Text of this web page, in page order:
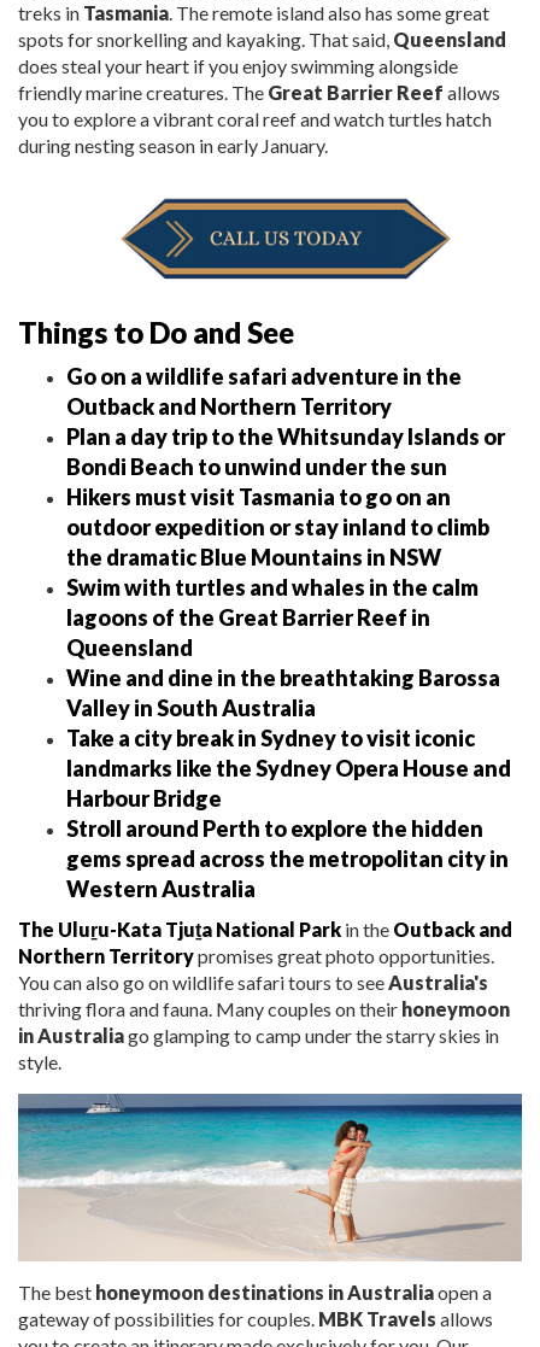
treks in Tasmania. The remote island also has some great
spots forsnorkellingand kayaking. That said, Queensland
does steal your heart if you enjoy swimming alongside
friendly marine creatures. The Great Barrier Reef allows
you to explore a vibrant coral reef and watch turtles hatch
during nesting season in early January.
Things to Do and See
Go on a wildlife safari adventure in the
Outback and Northern Territory
Plan a day trip to the Whitsunday Islands or
Bondi Beach to unwind under the sun
Hikers must visit Tasmania to go on an
outdoor expedition or stay inland to climb
the dramatic Blue Mountains in NSW
Swim with turtles and whales in the calm
lagoons of the Great Barrier Reef in
Queensland
Wine and dine in the breathtaking Barossa
Valley in South Australia
Take a city break in Sydney to visit iconic
landmarks like the Sydney Opera House and
Harbour Bridge
Stroll around Perth to explore the hidden
gems spread across the metropolitan city in
Western Australia
The Uluṟu-Kata Tjuṯa National Park in the Outback and
Northern Territorypromises great photo opportunities.
You can also go on wildlife safari tours to seeAustralia's
thriving flora and fauna. Many couples on their honeymoon
in Australiago glamping to camp under the starry skies in
style.
The best honeymoon destinations in Australiaopen a
gateway of possibilities for couples. MBK Travels allows